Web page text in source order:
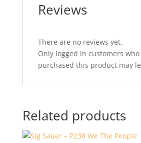
Reviews
There are no reviews yet.
Only logged in customers who
purchased this product may
Related products